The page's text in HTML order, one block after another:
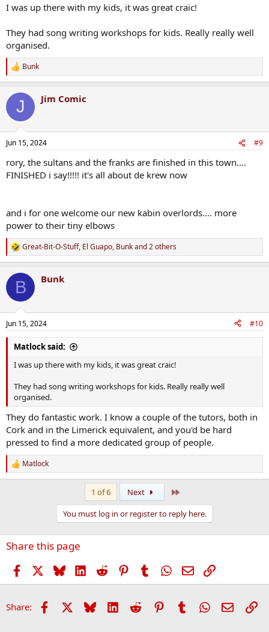
I was up there with my kids, it was great craic!
They had song writing workshops for kids. Really really well
organised.
R
e
c
i
s
Bunk
J Jim Comic
Jun 15, 2024 #9
rory, the sultans and the franks are finished in this town....
FINISHED i say!!!!! it's all about de krew now
and i for one welcome our new kabin overlords.... more
power to their tiny elbows
R
e
c
i
s
:
Great-Bit-O-Stuff, El Guapo, Bunkand 2 others
B Bunk
Jun 15, 2024 #10
Matlock said:
I was up there with my kids, it was great craic!
They had song writing workshops for kids. Really really well
organised.
They do fantastic work. I know a couple of the tutors, both in
Cork and in the Limerick equivalent, and you'd be hard
pressed to find a more dedicated group of people.
R
e
n
s
Matlock
1 of 6 Next
You must log in or register to reply here.
Share this page
Facebook BlueskyLinkedIn
Reddit PinterestTumblr WhatsApp
EmailLink
Share: Facebook Bluesky LinkedIn
Reddit PinterestTumblrWhatsApp
Email